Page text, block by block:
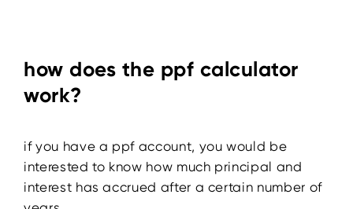
how does the ppf calculator
work?
if you have a ppf account, you would be
interested to know how much principal and
interest has accrued after a certain number of